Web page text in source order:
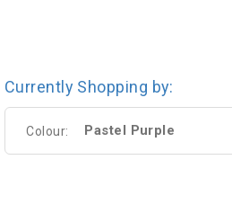
Currently Shopping by:
Colour: Pastel Purple